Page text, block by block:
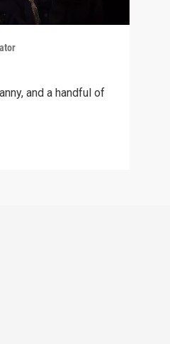
and a handful of